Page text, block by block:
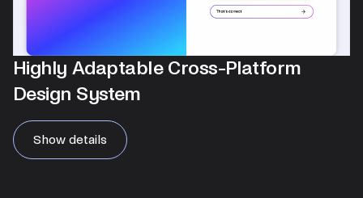
Highly Adaptable Cross-Platform
Design System​
Show details